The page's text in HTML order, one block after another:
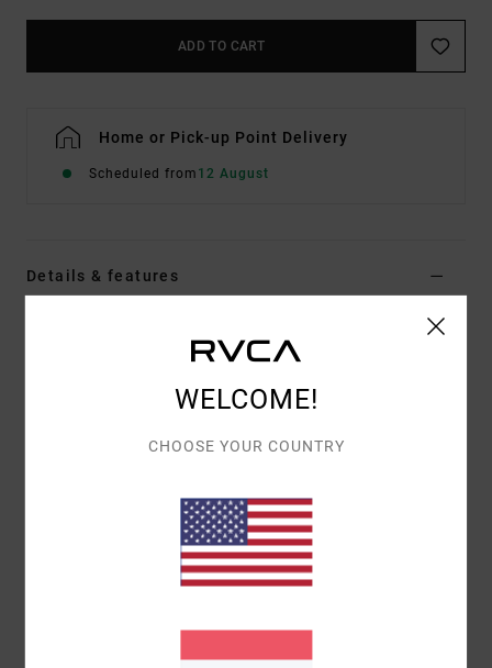
ADD TO CART
Home or Pick-up Point Delivery
Scheduled from 12 August
Details & features
Color Code slk0
Ribbed crew neck
Artworks printed on front and back with
WELCOME!
CHOOSE YOUR COUNTRY